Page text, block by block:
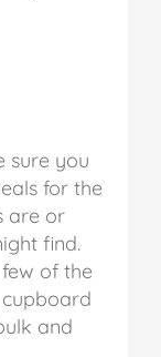
sure you
for the
are or
find.
of the
and